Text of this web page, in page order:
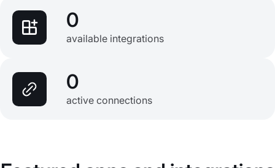
0
available integrations
0
active connections